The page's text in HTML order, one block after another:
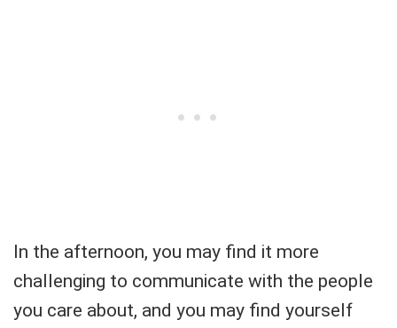
In the afternoon, you may find it more
challenging to communicate with the people
you care about, and you may find yourself